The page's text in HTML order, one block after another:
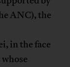
ANC), the
in the face